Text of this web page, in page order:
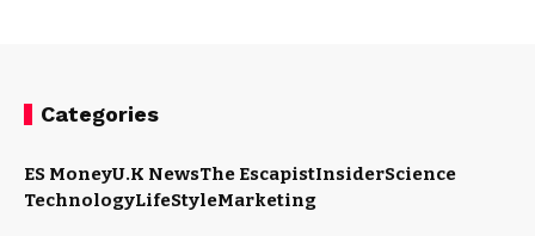
Categories
ES MoneyU.K NewsThe EscapistInsiderScience
TechnologyLifeStyleMarketing